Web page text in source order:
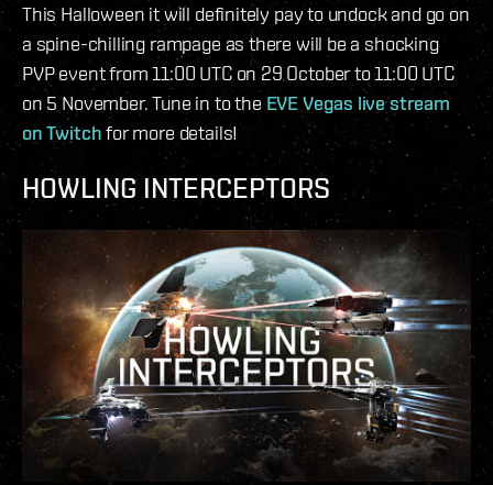
This Halloween it will definitely pay to undock and go on
a spine-chilling rampage as there will be a shocking
PVP event from 11:00 UTC on 29 October to 11:00 UTC
on 5 November. Tune in to the EVE Vegas live stream
on Twitchfor more details!
HOWLING INTERCEPTORS